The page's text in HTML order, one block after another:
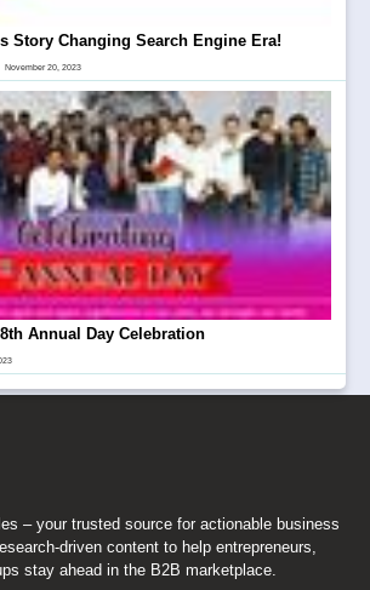
Story Changing Search Engine Era!
November 20, 2023
Annual Day Celebration
– your trusted source for actionable business
driven content to help entrepreneurs,
stay ahead in the B2B marketplace.